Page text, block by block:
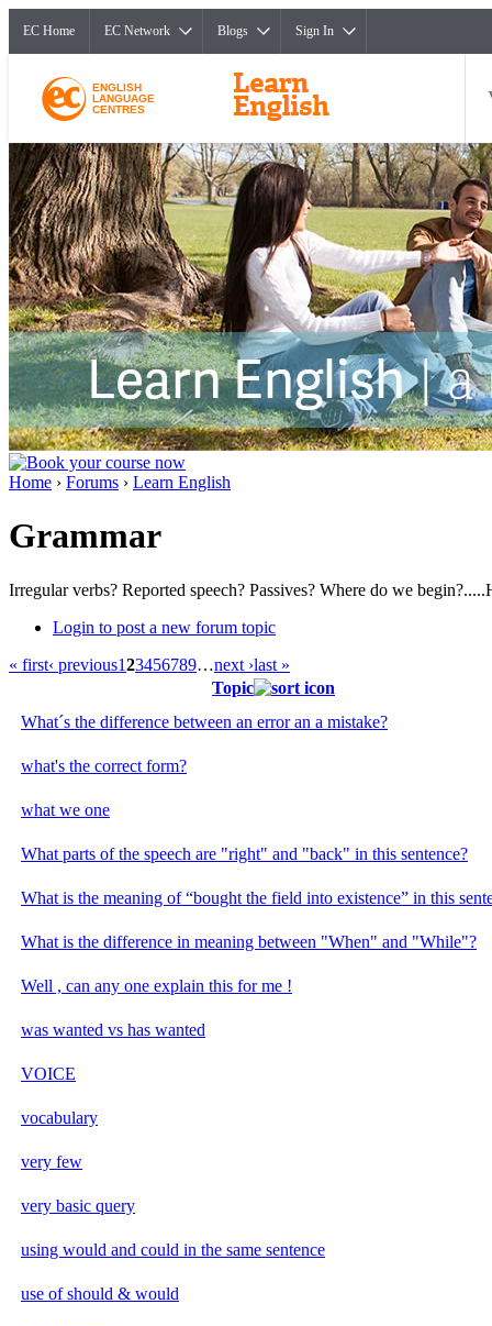
EC Home EC Network Blogs Sign In
ENGLISH
LANGUAGE
CENTRES
Home › Forums › Learn English
Grammar
Irregular verbs? Reported speech? Passives? Where do we
Login to post a new forum topic
« first‹ previous123456789…next ›last »
Topic
What´s the difference between an error an a mistake?
what's the correct form?
what we one
What parts of the speech are "right" and "back" in this sentence?
What is the meaning of “bought the field into existence” in this
What is the difference in meaning between "When" and "While"?
Well , can any one explain this for me !
was wanted vs has wanted
VOICE
vocabulary
very few
very basic query
using would and could in the same sentence
use of should & would